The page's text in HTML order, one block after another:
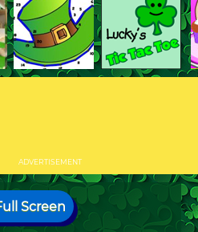
ADVERTISEMENT
Screen